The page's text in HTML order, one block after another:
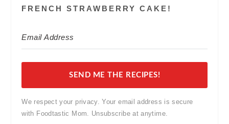
FRENCH STRAWBERRY CAKE!
SEND ME THE RECIPES!
We respect your privacy. Your email address is secure
with Foodtastic Mom. Unsubscribe at anytime.